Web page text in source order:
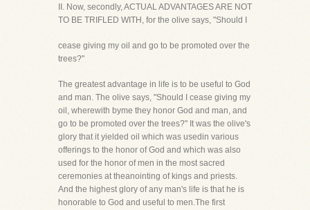
II. Now, secondly, ACTUAL ADVANTAGES ARE NOT
TO BE TRIFLED WITH, for the olive says, "Should I
cease giving my oil and go to be promoted over the
trees?"
The greatest advantage in life is to be useful to God
and man. The olive says, "Should I cease giving my
oil, wherewith byme they honor God and man, and
go to be promoted over the trees?" It was the olive's
glory that it yielded oil which was usedin various
offerings to the honor of God and which was also
used for the honor of men in the most sacred
ceremonies at theanointing of kings and priests.
And the highest glory of any man's life is that he is
honorable to God and useful to men.The first